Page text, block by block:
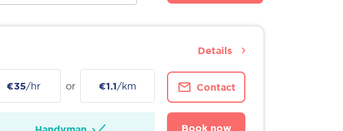
€35/hr or €1.1/km Contact
Book now
Details